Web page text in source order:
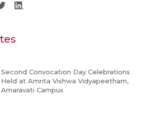
Second Convocation Day Celebrations
Held at Amrita Vishwa Vidyapeetham,
Amaravati Campus